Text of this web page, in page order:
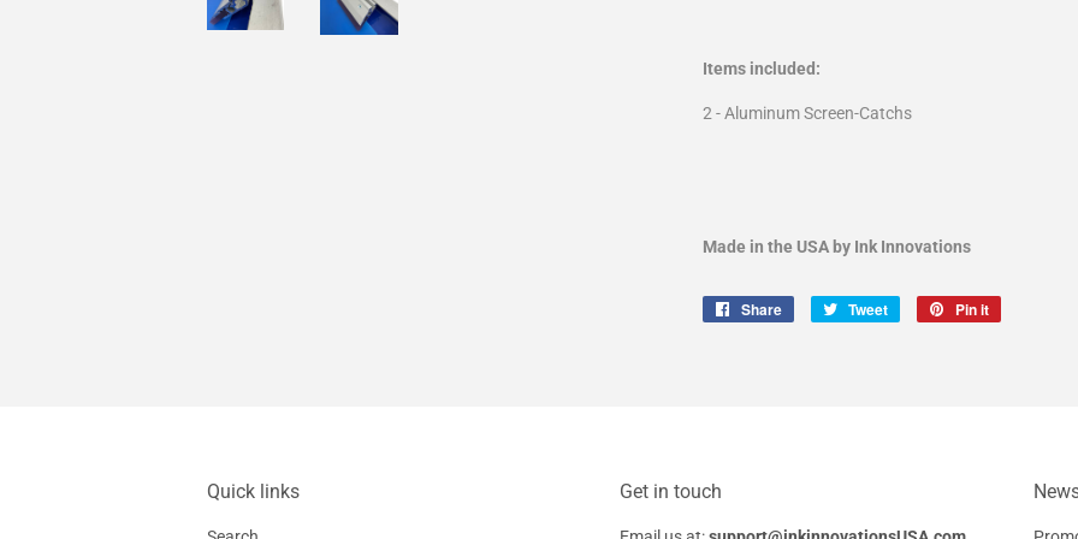
Items included:
2 - Aluminum Screen-Catchs
Made in the USA by Ink Innovations
Share
Share
Tweet
Tweet
Pin it
Quick links Get in touch